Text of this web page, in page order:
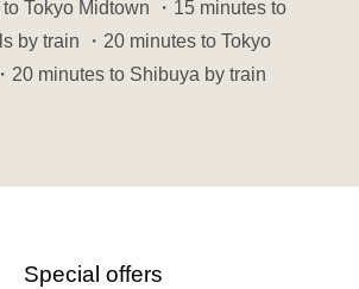
Tokyo Midtown ・15 minutes to
by train ・20 minutes to Tokyo
20 minutes to Shibuya by train
Special offers